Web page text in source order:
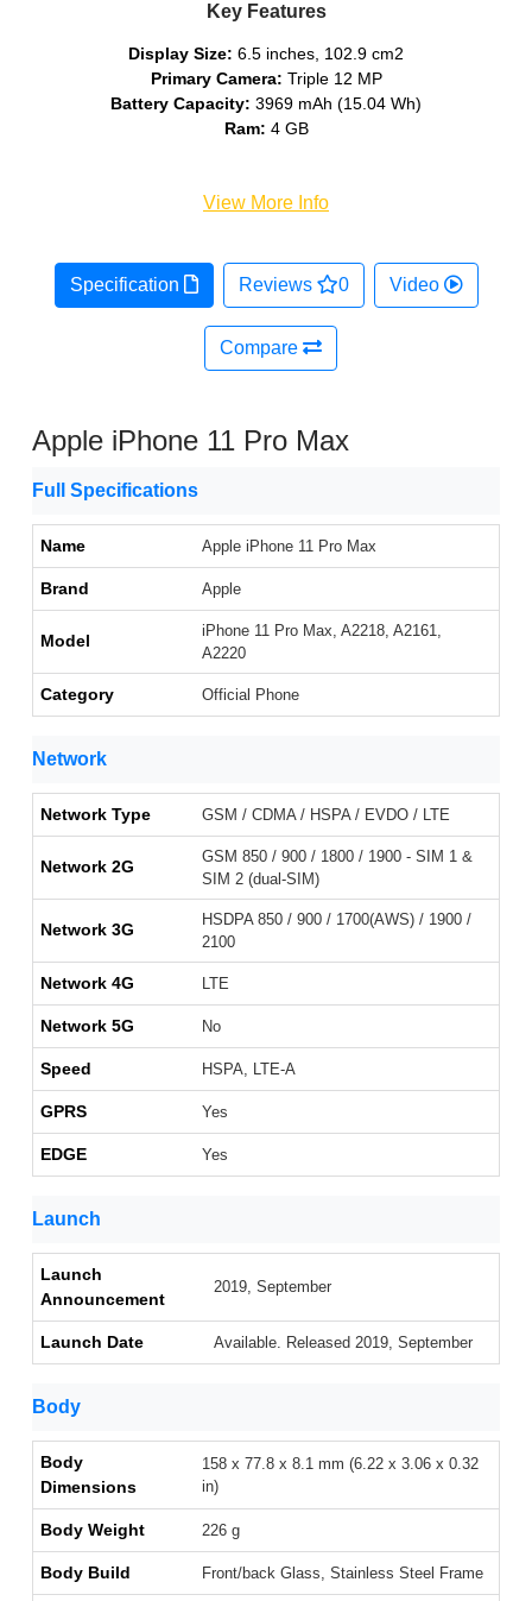
Key Features
Display Size: 6.5 inches, 102.9 cm2
Primary Camera: Triple 12 MP
Battery Capacity: 3969 mAh (15.04 Wh)
Ram: 4 GB
View More Info
Specification Reviews 0 Video
Compare
Apple iPhone 11 Pro Max
Full Specifications
Name Apple iPhone 11 Pro Max
Brand Apple
Model
iPhone 11 Pro Max, A2218, A2161,
A2220
Category Official Phone
Network
Network Type GSM / CDMA / HSPA / EVDO / LTE
Network 2G
GSM 850 / 900 / 1800 / 1900 - SIM 1 &
SIM 2 (dual-SIM)
Network 3G
HSDPA 850 / 900 / 1700(AWS) / 1900 /
2100
Network 4G LTE
Network 5G No
Speed HSPA, LTE-A
GPRS Yes
EDGE Yes
Launch
Launch
Announcement
2019, September
Launch Date Available. Released 2019, September
Body
Body
Dimensions
158 x 77.8 x 8.1 mm (6.22 x 3.06 x 0.32
in)
Body Weight 226 g
Body Build Front/back Glass, Stainless Steel Frame